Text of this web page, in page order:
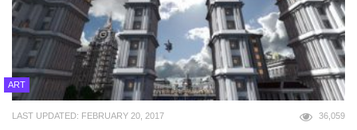
ART
LAST UPDATED: FEBRUARY 20, 2017 36,059